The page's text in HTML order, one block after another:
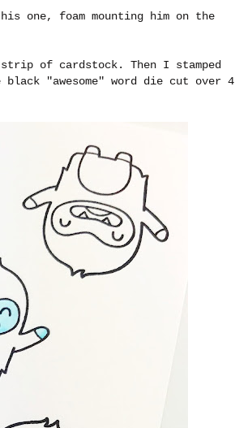
one, foam mounting him on the
of cardstock. Then I stamped
"awesome" word die cut over 4